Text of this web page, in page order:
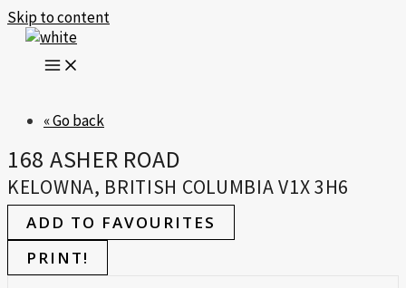
Skip to content
« Go back
168 ASHER ROAD
KELOWNA, BRITISH COLUMBIA V1X 3H6
ADD TO FAVOURITES
PRINT!